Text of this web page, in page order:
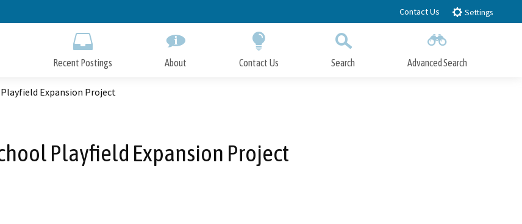
to
Contact Us Settings
Recent Postings About Contact Us Search Advanced Search
Expansion Project
Playfield Expansion Project